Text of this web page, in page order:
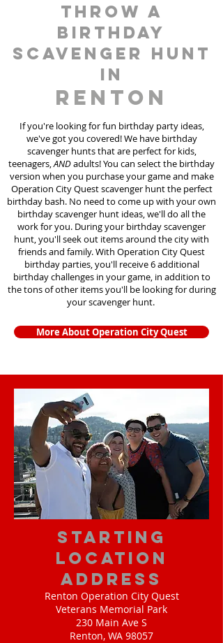
throw a
birthday
scavenger hunt
in
Renton
If you're looking for fun birthday party ideas,
we've got you covered! We have birthday
scavenger huntsthat are perfect for kids,
teenagers,ANDadults! You can select the birthday
version when you purchase your game and make
Operation City Quest scavenger hunt the perfect
birthday bash. No need to come up with your own
birthday scavenger hunt ideas, we'll do all the
work for you. During your birthday scavenger
hunt, you'll seek out items around the city with
friends and family. With Operation City Quest
birthday parties, you'll receive 6 additional
birthday challenges in your game, in addition to
the tons of other items you'll be looking for during
your scavenger hunt.
More About Operation City Quest
starting
location
address
Renton Operation City Quest
Veterans Memorial Park
230 Main Ave S
Renton, WA 98057